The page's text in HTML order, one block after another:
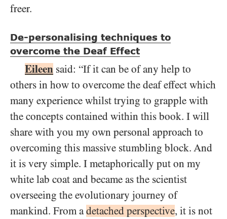
freer.
De-personalising techniques to
overcome the Deaf Effect
Eileen said: “If it can be of any help to
others in how to overcome the deaf effect which
many experience whilst trying to grapple with
the concepts contained within this book. I will
share with you my own personal approach to
overcoming this massive stumbling block. And
it is very simple. I metaphorically put on my
white lab coat and became as the scientist
overseeing the evolutionary journey of
mankind. From adetached perspective, it is not